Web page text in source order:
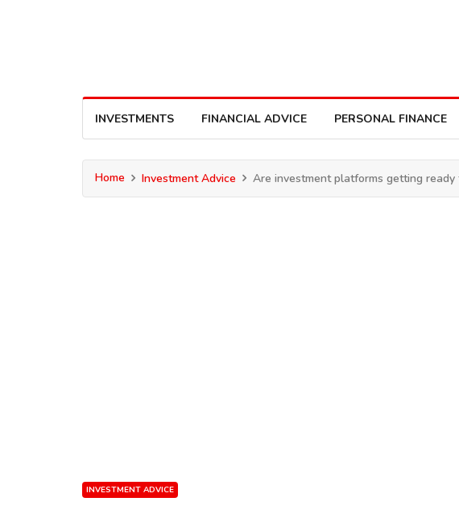
INVESTMENTS FINANCIAL ADVICE PERSONAL FINANCE
Home Investment Advice Are investment platforms getting
INVESTMENT ADVICE